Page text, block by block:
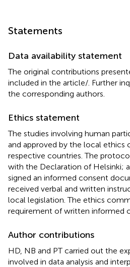
Statements
Data availability statement
The original contributions
included in the article/ . Further
the corresponding authors.
Ethics statement
The studies involving human
and approved by the local ethics
respective countries. The
with the Declaration of Helsinki;
signed an informed consent
received verbal and written
local legislation. The ethics
requirement of written informed
Author contributions
HD, NB and PT carried out the
involved in data analysis and